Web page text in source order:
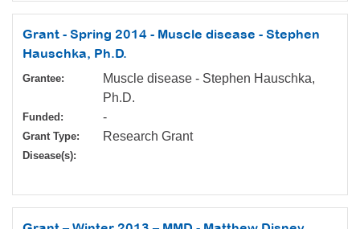
Grant - Spring 2014 - Muscle disease - Stephen
Hauschka, Ph.D.
Grantee:
Muscle disease - Stephen Hauschka,
Ph.D.
Funded: -
Grant Type: Research Grant
Disease(s):